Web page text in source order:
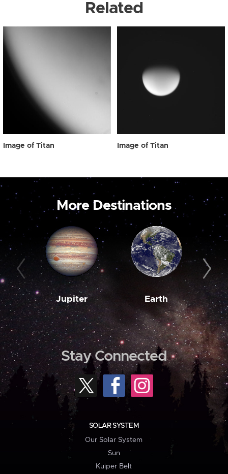
Related
Image of Titan Image of Titan
More Destinations
Jupiter Earth
Stay Connected
SOLAR SYSTEM
Our Solar System
Sun
Kuiper Belt